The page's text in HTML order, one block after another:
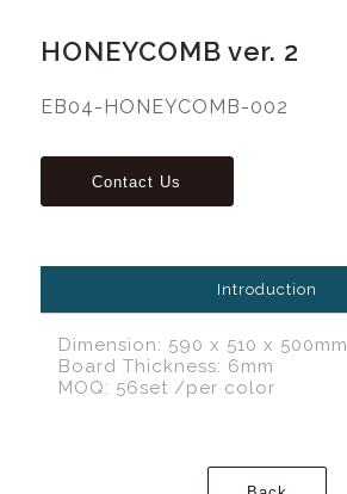
HONEYCOMB ver. 2
EB04-HONEYCOMB-002
Introduction
Dimension: 590 x 510 x 500mm
Board Thickness: 6mm
MOQ: 56set /per color